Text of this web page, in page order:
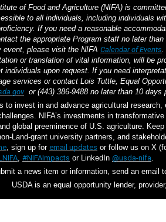
of Food and Agriculture (NIFA) is
to all individuals, including individuals
If you need a reasonable
the appropriate Program staff no later
event, please visit the NIFA Calendar of Events
or translation of vital information, will be
individuals upon request. If you need
services or contact Lois Tuttle, Equal
or (443) 386-9488 no later than 10 days
to invest in and advance agricultural
NIFA’s investments in
global preeminence of U.S. agriculture.
Land-grant university partners, and
, sign up for email updates or follow us on X
#NIFAImpacts or LinkedIn @usda-nifa
a news item or information, send an email
USDA is an equal opportunity lender,